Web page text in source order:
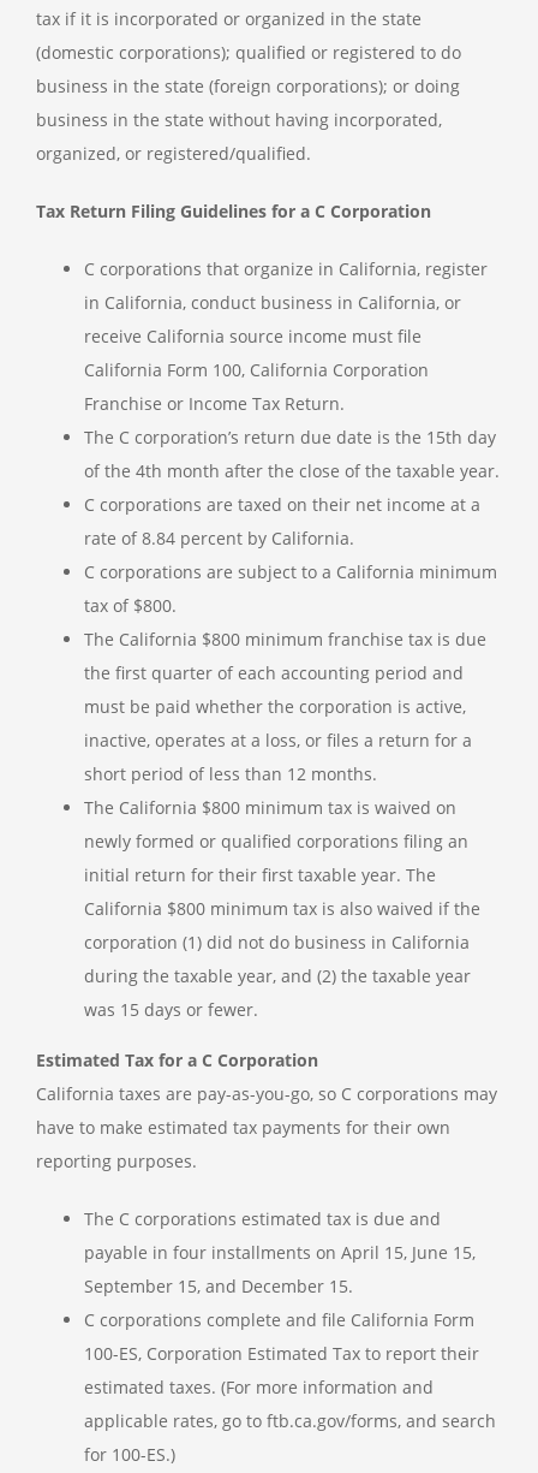
tax if it is incorporated or organized in the state
(domestic corporations); qualified or registered to do
business in the state (foreign corporations); or doing
business in the state without having incorporated,
organized, or registered/qualified.
Tax Return Filing Guidelines for a C Corporation
C corporations that organize in California, register
in California, conduct business in California, or
receive California source income must file
California Form 100, California Corporation
Franchise or Income Tax Return.
The C corporation’s return due date is the 15th day
of the 4th month after the close of the taxable year.
C corporations are taxed on their net income at a
rate of 8.84 percent by California.
C corporations are subject to a California minimum
tax of $800.
The California $800 minimum franchise tax is due
the first quarter of each accounting period and
must be paid whether the corporation is active,
inactive, operates at a loss, or files a return for a
short period of less than 12 months.
The California $800 minimum tax is waived on
newly formed or qualified corporations filing an
initial return for their first taxable year. The
California $800 minimum tax is also waived if the
corporation (1) did not do business in California
during the taxable year, and (2) the taxable year
was 15 days or fewer.
Estimated Tax for a C Corporation
California taxes are pay-as-you-go, so C corporations may
have to make estimated tax payments for their own
reporting purposes.
The C corporations estimated tax is due and
payable in four installments on April 15, June 15,
September 15, and December 15.
C corporations complete and file California Form
100-ES, Corporation Estimated Tax to report their
estimated taxes. (For more information and
applicable rates, go to ftb.ca.gov/forms, and search
for 100-ES.)